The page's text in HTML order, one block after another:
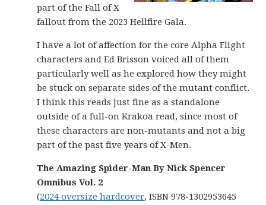
part of the Fall of X
fallout from the 2023 Hellfire Gala.
I have a lot of affection for the core Alpha Flight
characters and Ed Brisson voiced all of them
particularly well as he explored how they might
be stuck on separate sides of the mutant conflict.
I think this reads just fine as a standalone
outside of a full-on Krakoa read, since most of
these characters are non-mutants and not a big
part of the past five years of X-Men.
The Amazing Spider-Man By Nick Spencer
Omnibus Vol. 2
(2024 oversize hardcover, ISBN 978-1302953645